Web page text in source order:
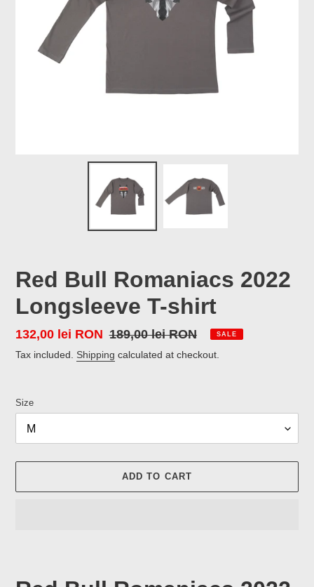
Red Bull Romaniacs 2022
Longsleeve T-shirt
Sale
price
132,00 lei RON Regular
price
189,00 lei RON SALE
Tax included. Shipping calculated at checkout.
Size
ADD TO CART